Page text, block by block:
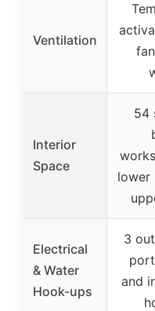
Ventilation
Interior
Space
54
lower
Electrical
& Water
Hook-ups
3
and